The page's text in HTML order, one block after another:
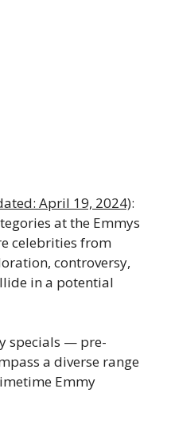
April 19, 2024):
at the Emmys
celebrities from
controversy,
in a potential
specials — pre-
a diverse range
Emmy